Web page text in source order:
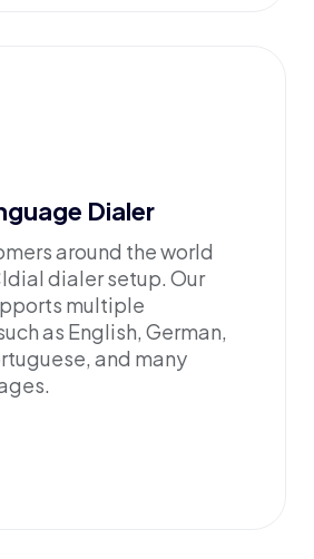
Dialer
around the world
dialer setup. Our
multiple
as English, German,
and many